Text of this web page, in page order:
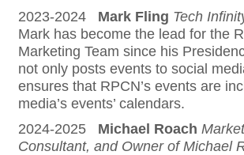
2023-2024 Mark Fling Tech
Mark has become the lead for the
Marketing Team since his
not only posts events to social
ensures that RPCN’s events are
media’s events’ calendars.
2024-2025 Michael Roach
Consultant, and Owner of Michael